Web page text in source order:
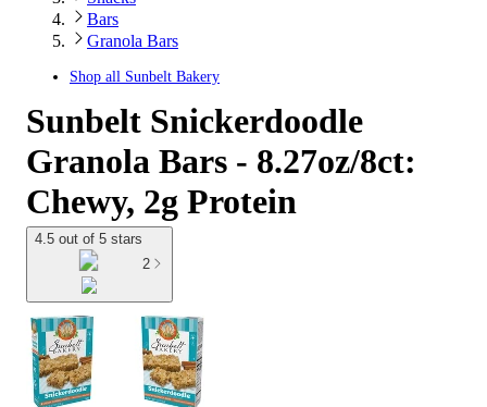
Bars
Granola Bars
Shop all Sunbelt Bakery
Sunbelt Snickerdoodle
Granola Bars - 8.27oz/8ct:
Chewy, 2g Protein
4.5 out of 5 stars
2